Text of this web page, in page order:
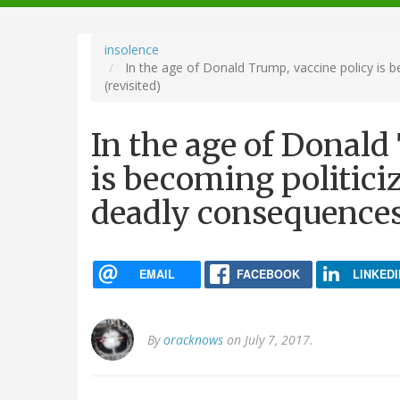
navigation
insolence
In the age of Donald Trump, vaccine policy is
(revisited)
In the age of
is becoming
deadly
EMAIL FACEBOOK
Byoracknows on July 7, 2017.